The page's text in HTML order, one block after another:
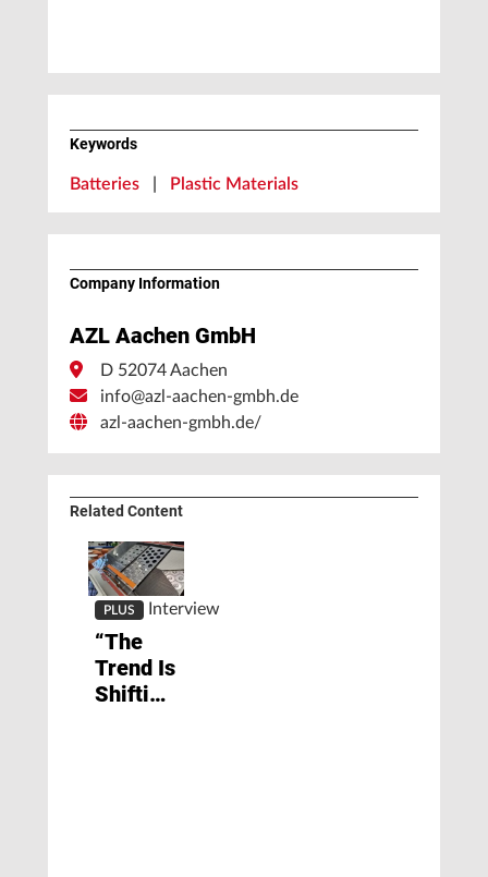
Keywords
Batteries Plastic Materials
Company Information
AZL Aachen GmbH
D 52074 Aachen
info@azl-aachen-gmbh.de
azl-aachen-gmbh.de/
Related Content
PLUS Interview
“The
Trend Is
Shifting